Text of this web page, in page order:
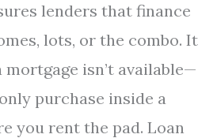
lenders that finance
lots, or the combo. It
mortgage isn’t available—
purchase inside a
you rent the pad. Loan